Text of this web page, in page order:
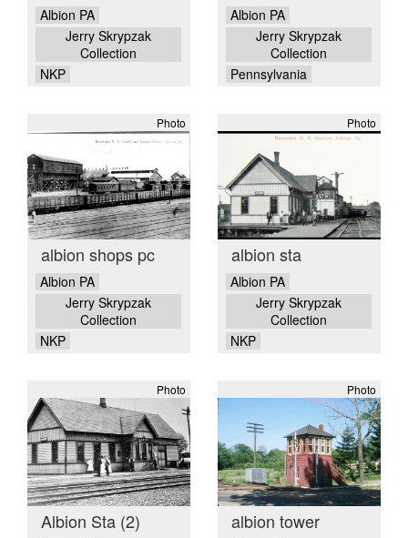
Albion PA
Jerry Skrypzak
Collection
NKP
Albion PA
Jerry Skrypzak
Collection
Pennsylvania
Photo
albion shops pc
Albion PA
Jerry Skrypzak
Collection
NKP
Photo
albion sta
Albion PA
Jerry Skrypzak
Collection
NKP
Photo
Albion Sta (2)
Photo
albion tower